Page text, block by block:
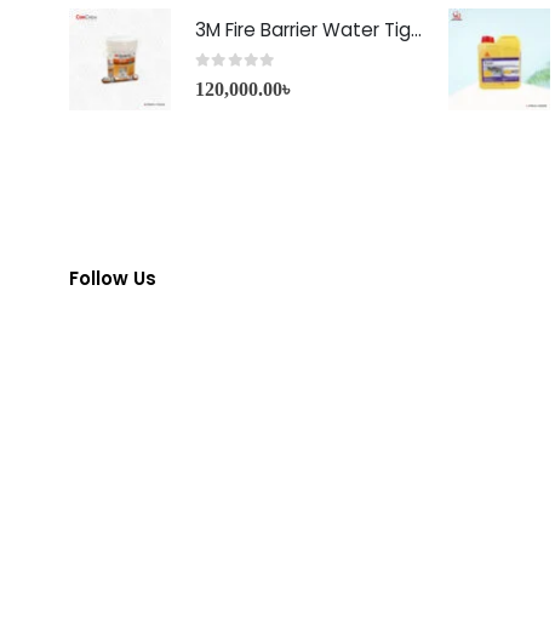
3M Fire Barrier Water Tight Sealant-1000 NS
120,000.00৳
Follow Us